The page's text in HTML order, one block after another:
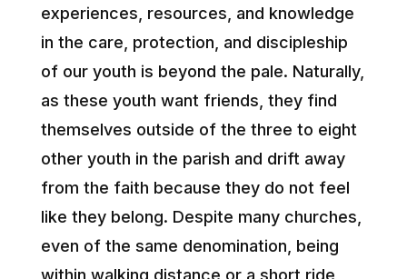
experiences, resources, and knowledge
in the care, protection, and discipleship
of our youth is beyond the pale. Naturally,
as these youth want friends, they find
themselves outside of the three to eight
other youth in the parish and drift away
from the faith because they do not feel
like they belong. Despite many churches,
even of the same denomination, being
within walking distance or a short ride